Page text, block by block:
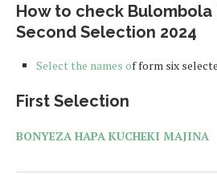
How to check Bulombola
Second Selection 2024
Select the names of form six
First Selection
BONYEZA HAPA KUCHEKI MAJINA